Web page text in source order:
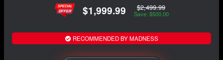
$1,999.99 $2,499.99
Save: $500.00
RECOMMENDED BY MADNESS